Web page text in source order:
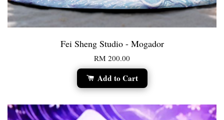
Fei Sheng Studio - Mogador
RM 200.00
Add to Cart